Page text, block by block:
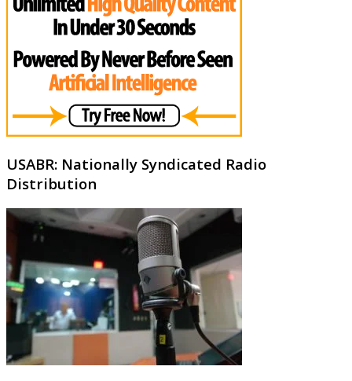
USABR: Nationally Syndicated Radio
Distribution